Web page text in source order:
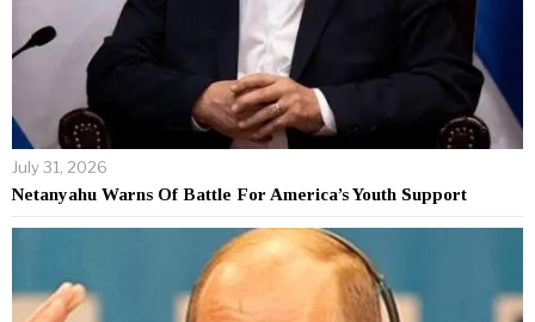
July 31, 2026
Netanyahu Warns Of Battle For America’s Youth Support